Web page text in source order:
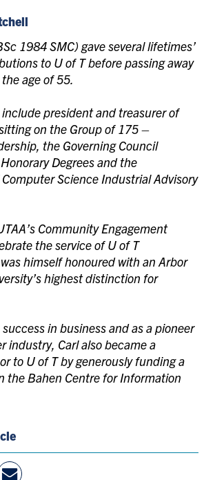
1984 SMC) gave several lifetimes’
to U of T before passing away
age of 55.
president and treasurer of
on the Group of 175 –
the Governing Council
Degrees and the
Science Industrial Advisory
Community Engagement
the service of U of T
himself honoured with an Arbor
highest distinction for
in business and as a pioneer
industry, Carl also became a
to U of T by generously funding a
the Bahen Centre for Information